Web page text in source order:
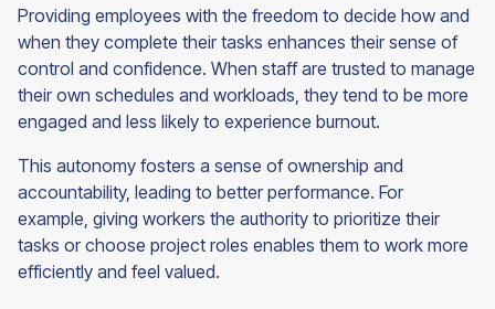
Providing employees with the freedom to decide how and
when they complete their tasks enhances their sense of
control and confidence. When staff are trusted to manage
their own schedules and workloads, they tend to be more
engaged and less likely to experience burnout.
This autonomy fosters a sense of ownership and
accountability, leading to better performance. For
example, giving workers the authority to prioritize their
tasks or choose project roles enables them to work more
efficiently and feel valued.